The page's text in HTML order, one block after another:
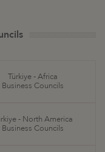
Türkiye - Africa
Business Councils
- North America
Business Councils